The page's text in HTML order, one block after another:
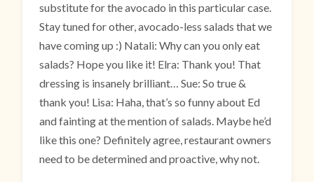
substitute for the avocado in this particular case.
Stay tuned for other, avocado-less salads that we
have coming up :) Natali: Why can you only eat
salads? Hope you like it! Elra: Thank you! That
dressing is insanely brilliant… Sue: So true &
thank you! Lisa: Haha, that’s so funny about Ed
and fainting at the mention of salads. Maybe he’d
like this one? Definitely agree, restaurant owners
need to be determined and proactive, why not.